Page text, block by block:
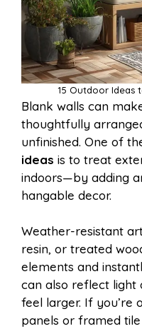
15 Outdoor Ideas
Blank walls can
thoughtfully
unfinished. One of
ideas is to treat
indoors—by adding
hangable decor.
Weather-resistant
resin, or treated
elements and
can also reflect light
feel larger. If you’re
panels or framed